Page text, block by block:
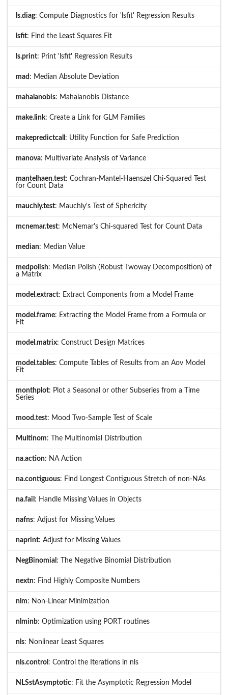
ls.diag: Compute Diagnostics for 'lsfit' Regression Results
lsfit: Find the Least Squares Fit
ls.print: Print 'lsfit' Regression Results
mad : Median Absolute Deviation
mahalanobis: Mahalanobis Distance
make.link: Create a Link for GLM Families
makepredictcall : Utility Function for Safe Prediction
manova: Multivariate Analysis of Variance
mantelhaen.test: Cochran-Mantel-Haenszel Chi-Squared Test
for Count Data
mauchly.test: Mauchly's Test of Sphericity
mcnemar.test: McNemar's Chi-squared Test for Count Data
median: Median Value
medpolish: Median Polish (Robust Twoway Decomposition) of
a Matrix
model.extract: Extract Components from a Model Frame
model.frame: Extracting the Model Frame from a Formula or
Fit
model.matrix: Construct Design Matrices
model.tables: Compute Tables of Results from an Aov Model
Fit
monthplot: Plot a Seasonal or other Subseries from a Time
Series
mood.test: Mood Two-Sample Test of Scale
Multinom: The Multinomial Distribution
na.action: NA Action
na.contiguous: Find Longest Contiguous Stretch of non-NAs
na.fail : Handle Missing Values in Objects
nafns: Adjust for Missing Values
naprint: Adjust for Missing Values
NegBinomial : The Negative Binomial Distribution
nextn: Find Highly Composite Numbers
nlm: Non-Linear Minimization
nlminb: Optimization using PORT routines
nls: Nonlinear Least Squares
nls.control : Control the Iterations in nls
NLSstAsymptotic: Fit the Asymptotic Regression Model